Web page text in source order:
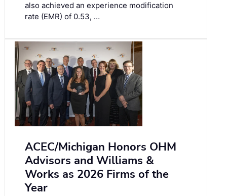
also achieved an experience modification
rate (EMR) of 0.53, …
ACEC/Michigan Honors OHM
Advisors and Williams &
Works as 2026 Firms of the
Year